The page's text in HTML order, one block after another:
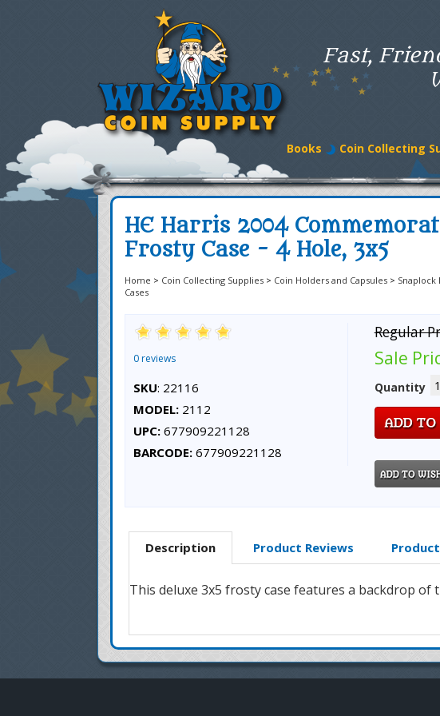
Fast,
Books Coin Collecting
HE Harris 2004
Frosty Case - 4 Hole, 3x5
Home > Coin Collecting Supplies > Coin Holders and Capsules > Snaplock
Cases
0 reviews
SKU: 22116
MODEL: 2112
UPC: 677909221128
BARCODE: 677909221128
Regular
Sale
Quantity
Description Product Reviews
This deluxe 3x5 frosty case features a backdrop